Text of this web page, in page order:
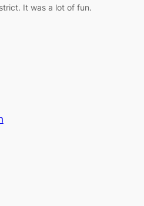
It was a lot of fun.